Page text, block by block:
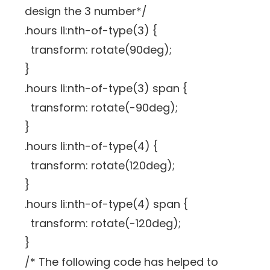
design the 3 number*/
.hours li:nth-of-type(3) {
transform: rotate(90deg);
}
.hours li:nth-of-type(3) span {
transform: rotate(-90deg);
}
.hours li:nth-of-type(4) {
transform: rotate(120deg);
}
.hours li:nth-of-type(4) span {
transform: rotate(-120deg);
}
/* The following code has helped to